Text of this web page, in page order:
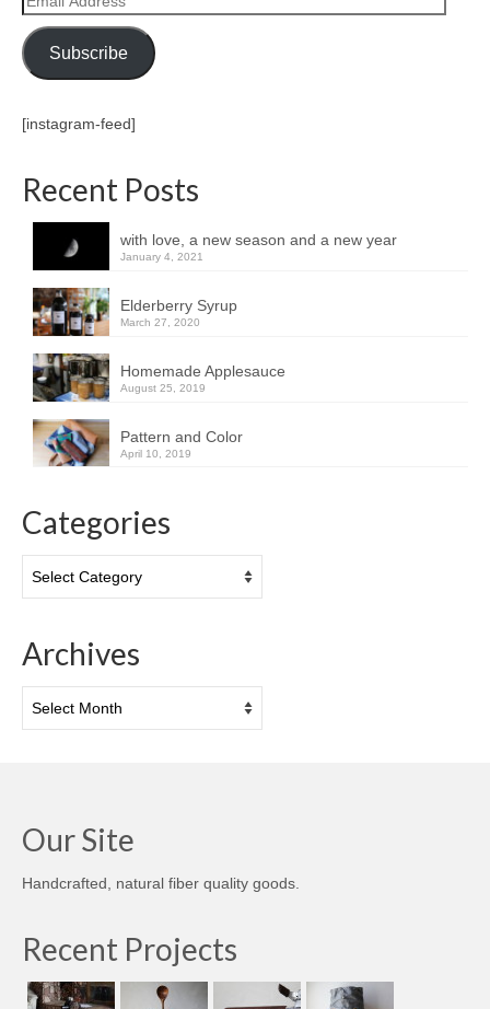
Address
Subscribe
[instagram-feed]
Recent Posts
with love, a new season and a new year
January 4, 2021
Elderberry Syrup
March 27, 2020
Homemade Applesauce
August 25, 2019
Pattern and Color
April 10, 2019
Categories
Archives
Our Site
Handcrafted, natural fiber quality goods.
Recent Projects